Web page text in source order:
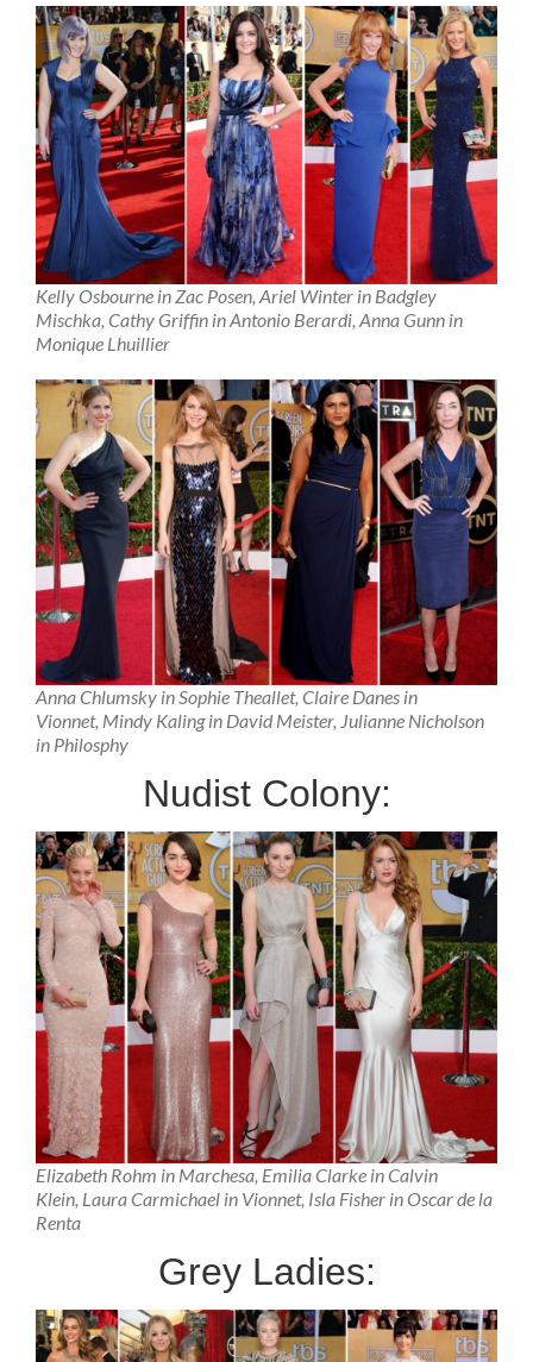
Kelly Osbourne in Zac Posen, Ariel Winter in Badgley
Mischka, Cathy Griffin in Antonio Berardi, Anna Gunn in
Monique Lhuillier
Anna Chlumsky in Sophie Theallet, Claire Danes in
Vionnet, Mindy Kaling in David Meister, Julianne Nicholson
in Philosphy
Nudist Colony:
Elizabeth Rohm in Marchesa, Emilia Clarke in Calvin
Klein, Laura Carmichael in Vionnet, Isla Fisher in Oscar de la
Renta
Grey Ladies: